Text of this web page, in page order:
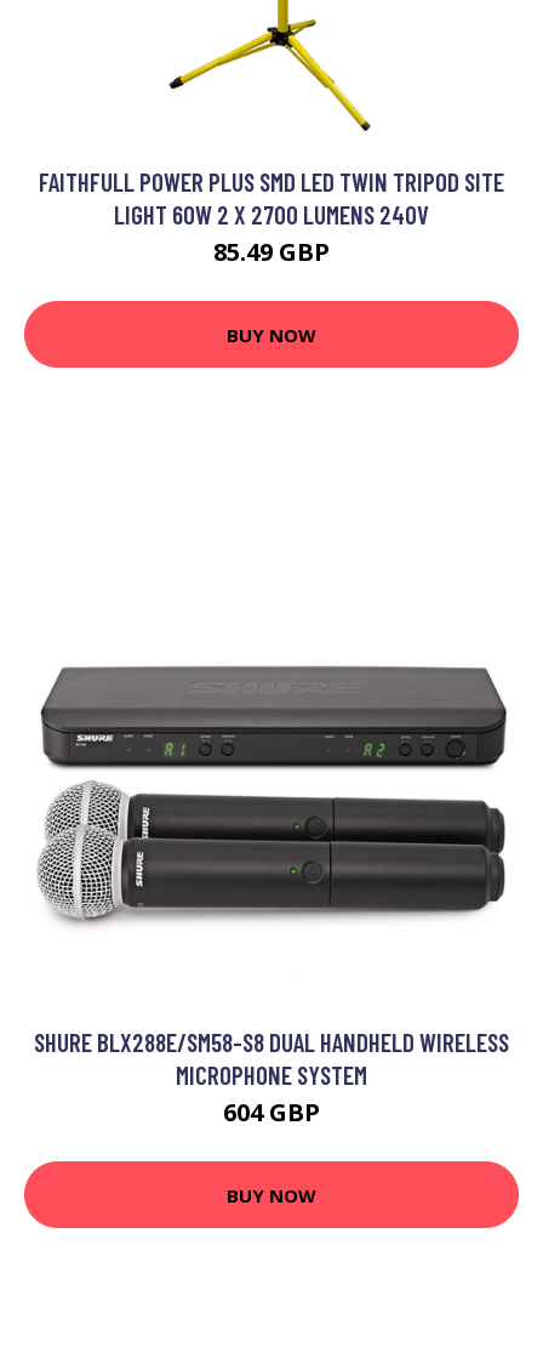
FAITHFULL POWER PLUS SMD LED TWIN TRIPOD SITE
LIGHT 60W 2 X 2700 LUMENS 240V
85.49 GBP
BUY NOW
SHURE BLX288E/SM58-S8 DUAL HANDHELD WIRELESS
MICROPHONE SYSTEM
604 GBP
BUY NOW